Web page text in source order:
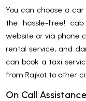
You can choose a
the hassle-free!
website or via phone
rental service, and
can book a taxi
from Rajkot to other
On Call Assistance